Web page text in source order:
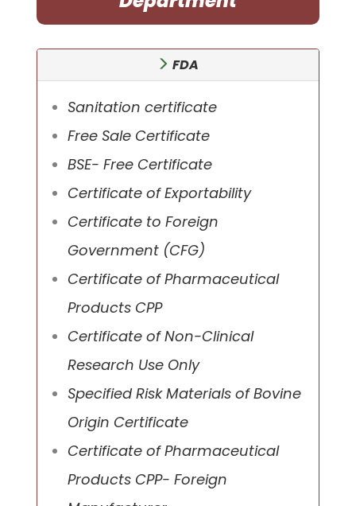
FDA
Sanitation certificate
Free Sale Certificate
BSE- Free Certificate
Certificate of Exportability
Certificate to Foreign
Government (CFG)
Certificate of Pharmaceutical
Products CPP
Certificate of Non-Clinical
Research Use Only
Specified Risk Materials of Bovine
Origin Certificate
Certificate of Pharmaceutical
Products CPP- Foreign